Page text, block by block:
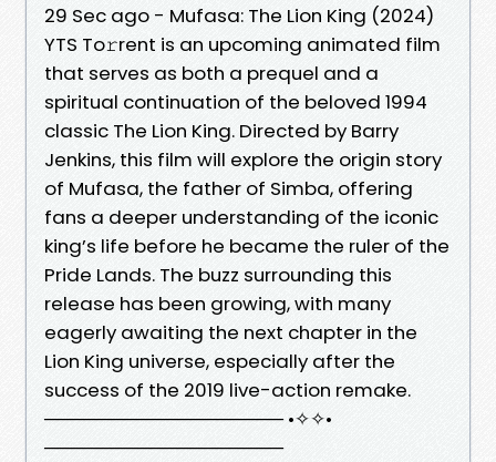
29 Sec ago - Mufasa: The Lion King (2024)
YTS To𝚛rent is an upcoming animated film
that serves as both a prequel and a
spiritual continuation of the beloved 1994
classic The Lion King. Directed by Barry
Jenkins, this film will explore the origin story
of Mufasa, the father of Simba, offering
fans a deeper understanding of the iconic
king’s life before he became the ruler of the
Pride Lands. The buzz surrounding this
release has been growing, with many
eagerly awaiting the next chapter in the
Lion King universe, especially after the
success of the 2019 live-action remake.
────────────────── •✧✧•
──────────────────